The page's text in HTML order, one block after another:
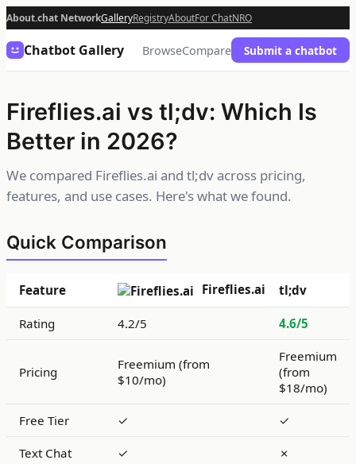
About.chat NetworkGalleryRegistryAboutFor ChatNRO
Chatbot Gallery BrowseCompare Submit a chatbot
Fireflies.ai vs tl;dv: Which Is
Better in 2026?
We compared Fireflies.ai and tl;dv across pricing,
features, and use cases. Here's what we found.
Quick Comparison
Feature Fireflies.ai tl;dv
Rating 4.2/5 4.6/5
Pricing
Freemium (from
$10/mo)
Freemium
(from
$18/mo)
Free Tier ✓ ✓
Text Chat ✓ ✗